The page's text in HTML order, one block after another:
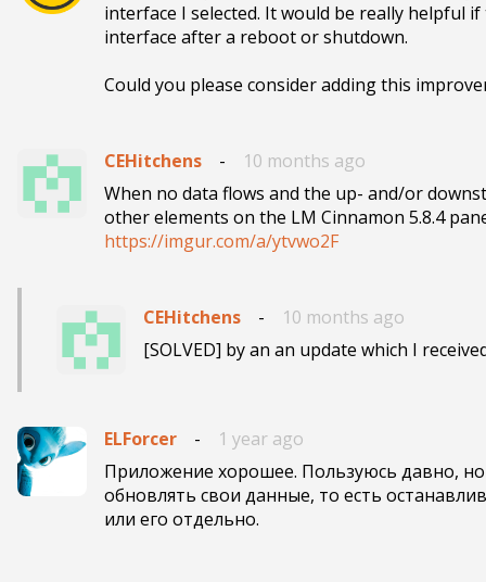
interface I selected. It would be really helpful
interface after a reboot or shutdown.
Could you please consider adding this
CEHitchens -
10 months ago
When no data flows and the up- and/or
https://imgur.com/a/ytvwo2F
CEHitchens -
10 months ago
[SOLVED] by an an update which I
ELForcer -
1 year ago
Приложение хорошее. Пользуюсь давно,
обновлять свои данные, то есть
или его отдельно.